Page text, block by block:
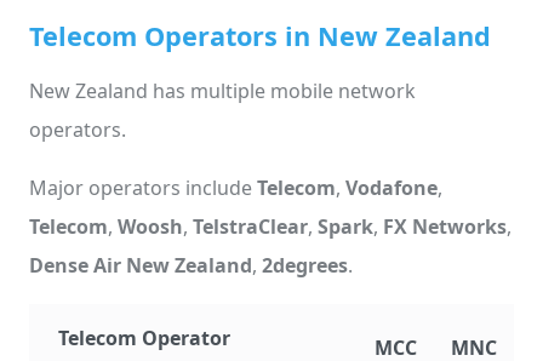
Telecom Operators in New Zealand
New Zealand has multiple mobile network
operators.
Major operators includeTelecom, Vodafone,
Telecom, Woosh, TelstraClear, Spark, FX Networks,
Dense Air New Zealand, 2degrees.
Telecom Operator MCC
MNC